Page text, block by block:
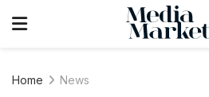
Home News